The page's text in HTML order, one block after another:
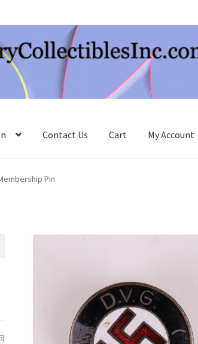
Contact Us Cart My Account
Pin